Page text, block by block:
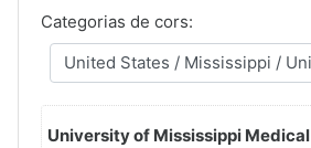
Categorias de cors:
University of Mississippi Medical